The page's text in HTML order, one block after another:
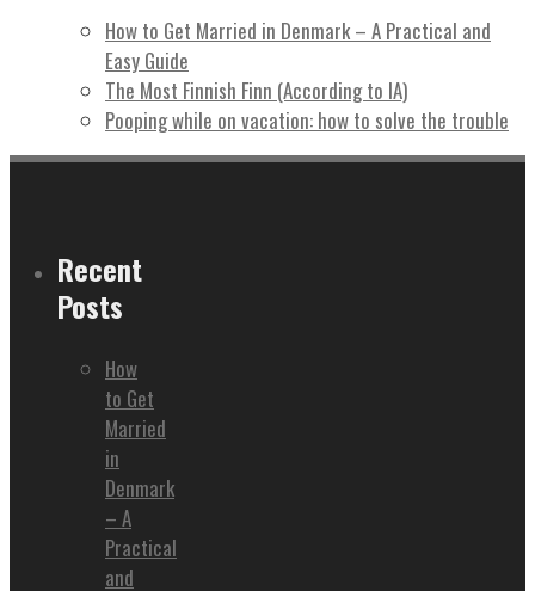
How to Get Married in Denmark – A Practical and
Easy Guide
The Most Finnish Finn (According to IA)
Pooping while on vacation: how to solve the trouble
Recent
Posts
How
to Get
Married
in
Denmark
– A
Practical
and